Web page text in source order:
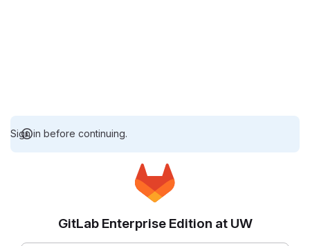
Sign in before continuing.
GitLab Enterprise Edition at UW